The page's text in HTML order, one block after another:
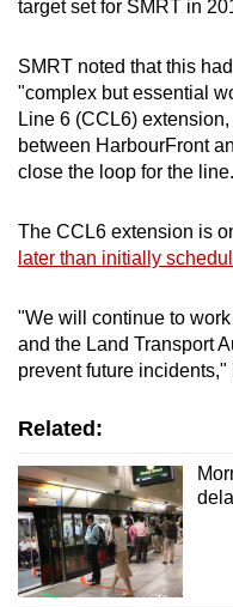
target set for SMRT in
SMRT noted that this
"complex but essential
Line 6 (CCL6)
between HarbourFront
close the loop for the line.
The CCL6 extension is
later than initially
"We will continue to
and the Land Transport
prevent future incidents,"
Related: